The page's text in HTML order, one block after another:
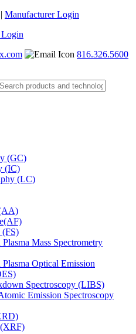
| Manufacturer Login
816.326.5600
(GC)
(IC)
(LC)
(FS)
Mass Spectrometry
Optical Emission
Spectroscopy (LIBS)
Emission Spectroscopy